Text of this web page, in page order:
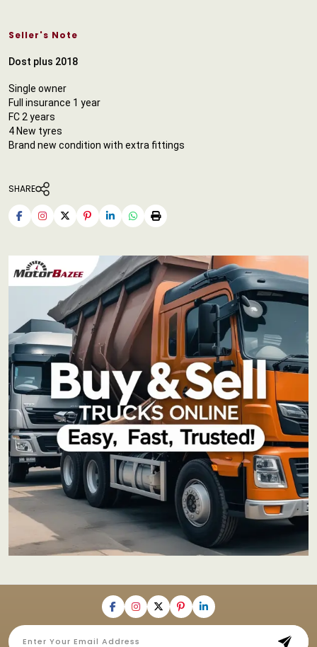
Seller's Note
Dost plus 2018
Single owner
Full insurance 1 year
FC 2 years
4 New tyres
Brand new condition with extra fittings
SHARE